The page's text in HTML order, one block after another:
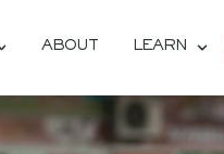
ABOUT LEARN